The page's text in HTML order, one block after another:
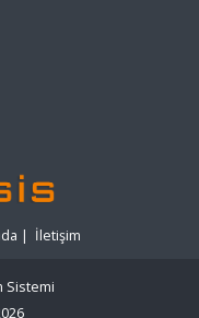
| İletişim
Sistemi